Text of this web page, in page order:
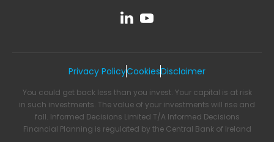
Privacy PolicyCookiesDisclaimer
You could get back less than you invest. Your capital is at risk
in such investments. The value of your investments will rise and
fall. Informed Decisions Limited T/A Informed Decisions
Financial Planning is regulated by the Central Bank of Ireland